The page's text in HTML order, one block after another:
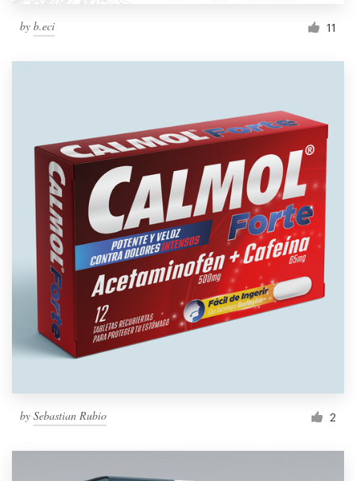
by b.eci 11
by Sebastian Rubio 2